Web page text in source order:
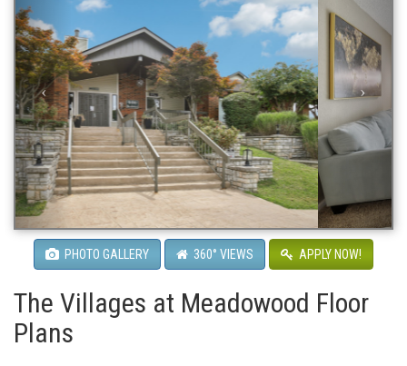
PHOTO GALLERY 360° VIEWS APPLY NOW!
The Villages at Meadowood Floor
Plans